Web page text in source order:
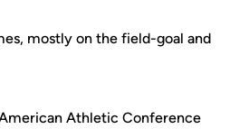
mostly on the field-goal and
Athletic Conference